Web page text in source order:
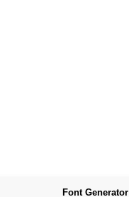
Font Generator